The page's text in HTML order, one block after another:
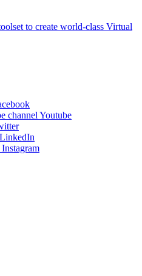
to create world-class Virtual
Youtube
LinkedIn
Instagram